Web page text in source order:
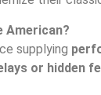
American?
supplying
or hidden